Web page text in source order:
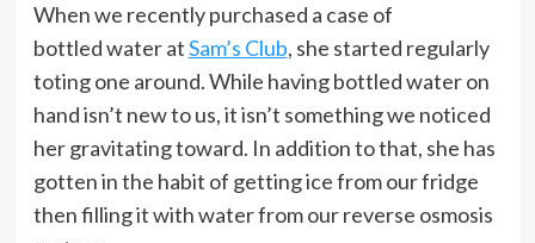
When we recently purchased a case of
bottled water atSam’s Club, she started regularly
toting one around. While having bottled water on
hand isn’t new to us, it isn’t something we noticed
her gravitating toward. In addition to that, she has
gotten in the habit of getting ice from our fridge
then filling it with water from our reverse osmosis